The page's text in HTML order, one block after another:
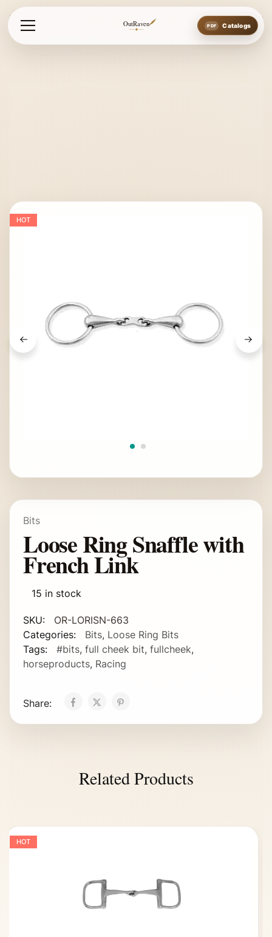
OutRaven Catalogs
Home Loose Ring Snaffle with
HOT
Bits
Loose Ring Snaffle with
French Link
15 in stock
SKU:
OR-LORISN-663
Categories:
Bits, Loose Ring Bits
Tags:
#bits, full cheek bit, fullcheek,
horseproducts, Racing
Share:
Related Products
HOT